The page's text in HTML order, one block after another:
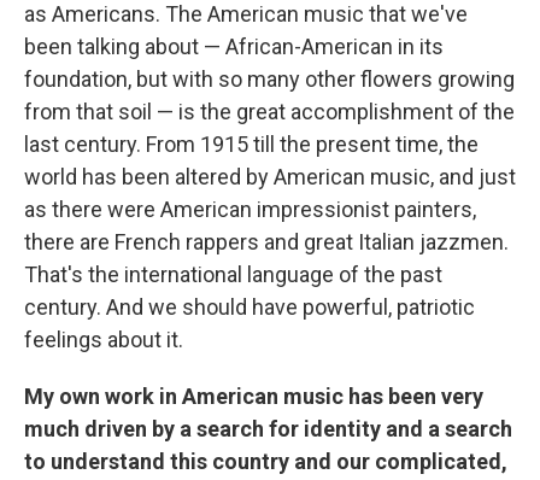
as Americans. The American music that we've
been talking about — African-American in its
foundation, but with so many other flowers growing
from that soil — is the great accomplishment of the
last century. From 1915 till the present time, the
world has been altered by American music, and just
as there were American impressionist painters,
there are French rappers and great Italian jazzmen.
That's the international language of the past
century. And we should have powerful, patriotic
feelings about it.
My own work in American music has been very
much driven by a search for identity and a search
to understand this country and our complicated,